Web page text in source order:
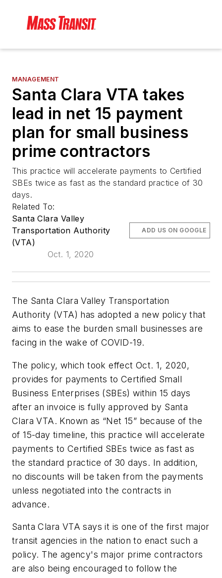
MANAGEMENT
Santa Clara VTA takes
lead in net 15 payment
plan for small business
prime contractors
This practice will accelerate payments to Certified
SBEs twice as fast as the standard practice of 30
days.
Related To:
Santa Clara Valley
Transportation Authority
(VTA)
Oct. 1, 2020
ADD US ON GOOGLE
The Santa Clara Valley Transportation
Authority (VTA) has adopted a new policy that
aims to ease the burden small businesses are
facing in the wake of COVID-19.
The policy, which took effect Oct. 1, 2020,
provides for payments to Certified Small
Business Enterprises (SBEs) within 15 days
after an invoice is fully approved by Santa
Clara VTA. Known as “Net 15” because of the
of 15-day timeline, this practice will accelerate
payments to Certified SBEs twice as fast as
the standard practice of 30 days. In addition,
no discounts will be taken from the payments
unless negotiated into the contracts in
advance.
Santa Clara VTA says it is one of the first major
transit agencies in the nation to enact such a
policy. The agency's major prime contractors
are also being encouraged to follow the